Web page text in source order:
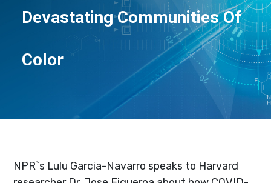
Devastating Communities Of
Color
NPR`s Lulu Garcia-Navarro speaks to Harvard